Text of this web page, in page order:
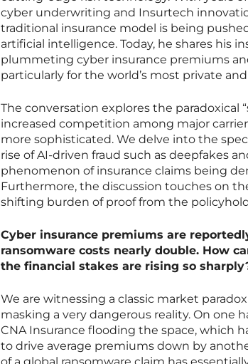
cyber underwriting and Insurtech
traditional insurance model is being
artificial intelligence. Today, he shares
plummeting cyber insurance premiums
particularly for the world’s most private
The conversation explores the paradoxical
increased competition among major
more sophisticated. We delve into the
rise of AI-driven fraud such as deepfakes
phenomenon of insurance claims being
Furthermore, the discussion touches on
shifting burden of proof from the
Cyber insurance premiums are
ransomware costs nearly double. How
the financial stakes are rising so
We are witnessing a classic market
masking a very dangerous reality. On one
CNA Insurance flooding the space, which
to drive average premiums down by